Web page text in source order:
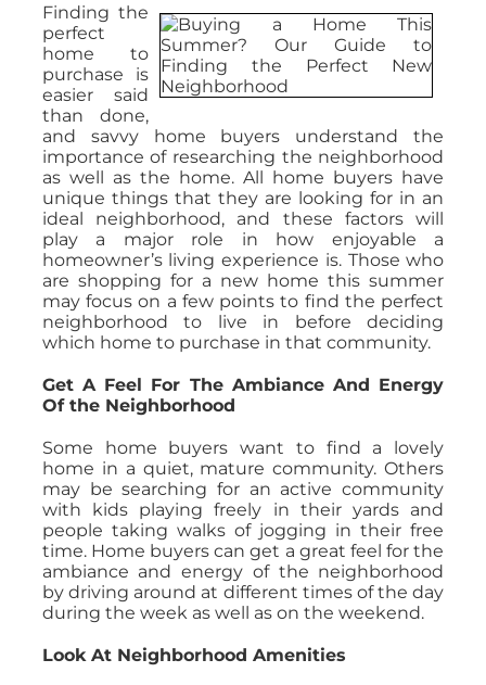
Finding the
perfect
home to
purchase is
easier said
than done,
and savvy home buyers understand the
importance of researching the neighborhood
as well as the home. All home buyers have
unique things that they are looking for in an
ideal neighborhood, and these factors will
play a major role in how enjoyable a
homeowner’s living experience is. Those who
are shopping for a new home this summer
may focus on a few points to find the perfect
neighborhood to live in before deciding
which home to purchase in that community.
Get A Feel For The Ambiance And Energy
Of the Neighborhood
Some home buyers want to find a lovely
home in a quiet, mature community. Others
may be searching for an active community
with kids playing freely in their yards and
people taking walks of jogging in their free
time. Home buyers can get a great feel for the
ambiance and energy of the neighborhood
by driving around at different times of the day
during the week as well as on the weekend.
Look At Neighborhood Amenities